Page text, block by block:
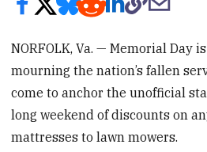
NORFOLK, Va. — Memorial Day
mourning the nation’s fallen
come to anchor the unofficial
long weekend of discounts on
mattresses to lawn mowers.